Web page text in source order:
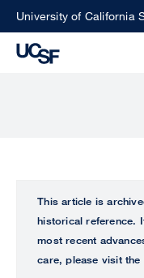
SkipUniversity of California
ALL
UCSF
This article is
historical reference.
most recent
care, please visit the